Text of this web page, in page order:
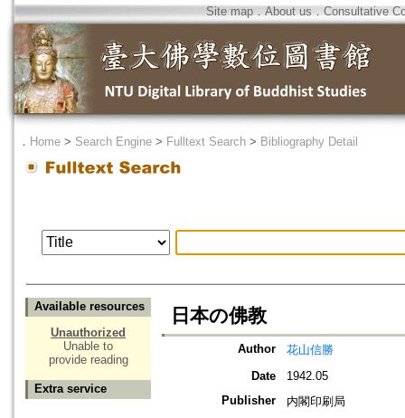
Site map．About us ． Consultative
． Home > Search Engine > Fulltext Search > Bibliography Detail
Available resources
Unauthorized
Unable to
provide reading
Extra service
日本の佛教
Author
花山信勝
Date
1942.05
Publisher
内閣印刷局